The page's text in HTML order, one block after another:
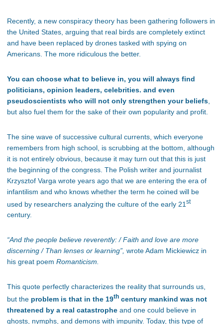
Recently, a new conspiracy theory has been gathering followers in
the United States, arguing that real birds are completely extinct
and have been replaced by drones tasked with spying on
Americans. The more ridiculous the better.
You can choose what to believe in, you will always find
politicians, opinion leaders, celebrities. and even
pseudoscientists who will not only strengthen your beliefs
but also fuel them for the sake of their own popularity and profit.
The sine wave of successive cultural currents, which everyone
remembers from high school, is scrubbing at the bottom, although
it is not entirely obvious, because it may turn out that this is just
the beginning of the congress. The Polish writer and journalist
Krzysztof Varga wrote years ago that we are entering the era of
infantilism and who knows whether the term he coined will be
used by researchers analyzing the culture of the early 21 st
century.
“And the people believe reverently: /Faith and love are more
discerning / Than lenses or learning”, wrote Adam Mickiewicz in
his great poem Romanticism.
This quote perfectly characterizes the reality that surrounds us,
but the problem is that in the 19th century mankind was not
threatened by a real catastrophe and one could believe in
ghosts, nymphs, and demons with impunity. Today, this type of